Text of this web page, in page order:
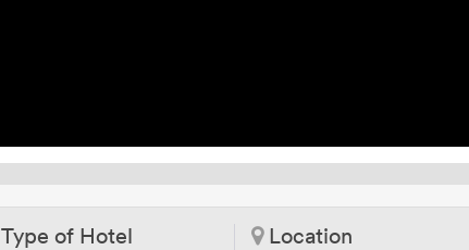
Type of Hotel Location